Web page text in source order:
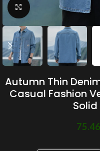
Click to enlarge
Autumn Thin
Casual Fashion
75.46